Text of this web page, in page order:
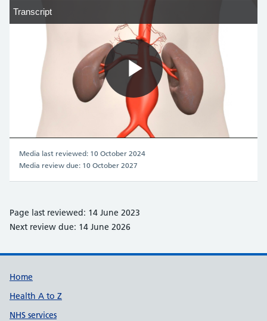
Transcript
Transcript
Play
Video
Media last reviewed: 10 October 2024
Media review due: 10 October 2027
Page last reviewed: 14 June 2023
Next review due: 14 June 2026
Support links
Home
Health A to Z
NHS services